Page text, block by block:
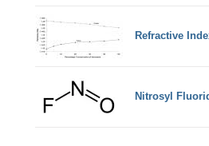
Refractive
Nitrosyl